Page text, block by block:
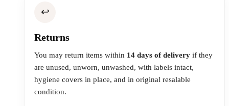
↩️
Returns
You may return items within 14 days of delivery if they
are unused, unworn, unwashed, with labels intact,
hygiene covers in place, and in original resalable
condition.